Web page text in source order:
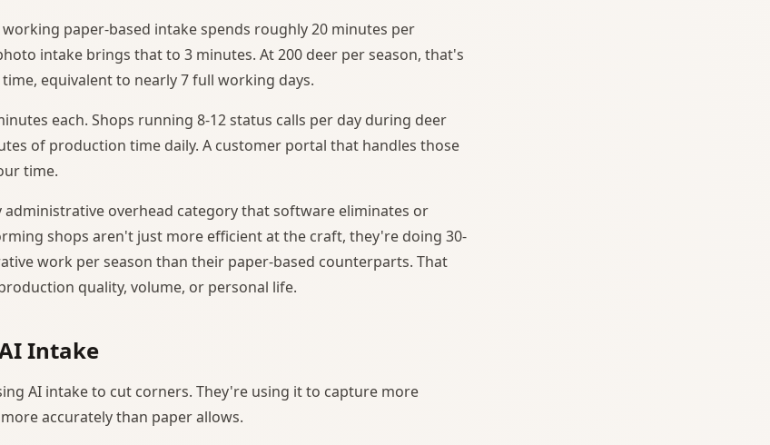
paper-based intake spends roughly 20 minutes per
intake brings that to 3 minutes. At 200 deer per season, that's
equivalent to nearly 7 full working days.
each. Shops running 8-12 status calls per day during deer
of production time daily. A customer portal that handles those
time.
administrative overhead category that software eliminates or
shops aren't just more efficient at the craft, they're doing 30-
work per season than their paper-based counterparts. That
quality, volume, or personal life.
Intake
AI intake to cut corners. They're using it to capture more
accurately than paper allows.